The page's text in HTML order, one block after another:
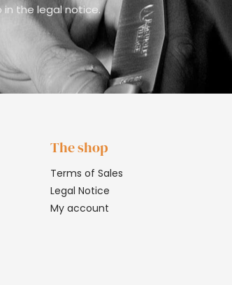
in the legal notice.
The shop
Terms of Sales
Legal Notice
My account